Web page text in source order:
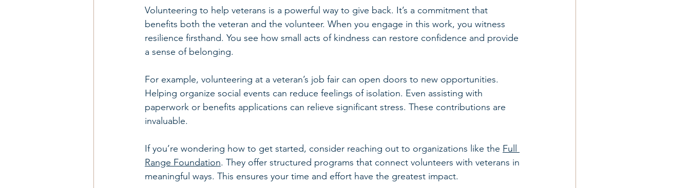
Volunteering to help veterans is a powerful way to give back. It’s a commitment that
benefits both the veteran and the volunteer. When you engage in this work, you witness
resilience firsthand. You see how small acts of kindness can restore confidence and provide
a sense of belonging.
For example, volunteering at a veteran’s job fair can open doors to new opportunities.
Helping organize social events can reduce feelings of isolation. Even assisting with
paperwork or benefits applications can relieve significant stress. These contributions are
invaluable.
If you’re wondering how to get started, consider reaching out to organizations like the Full
Range Foundation. They offer structured programs that connect volunteers with veterans in
meaningful ways. This ensures your time and effort have the greatest impact.